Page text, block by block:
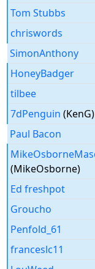
Tom Stubbs
chriswords
SimonAnthony
HoneyBadger
tilbee
7dPenguin (KenG)
Paul Bacon
(MikeOsborne)
Ed freshpot
Groucho
Penfold_61
franceslc11